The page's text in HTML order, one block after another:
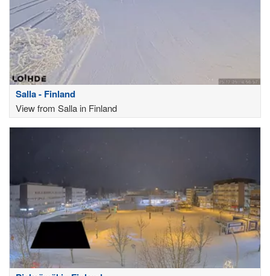
Salla - Finland
View from Salla in Finland